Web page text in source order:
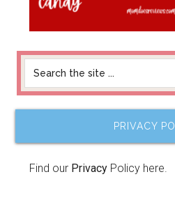
PRIVACY
Find our Privacy Policy here.